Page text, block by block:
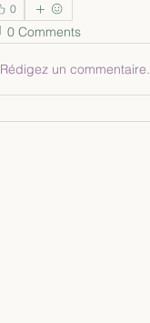
0
0 Comments
Rédigez un commentaire...